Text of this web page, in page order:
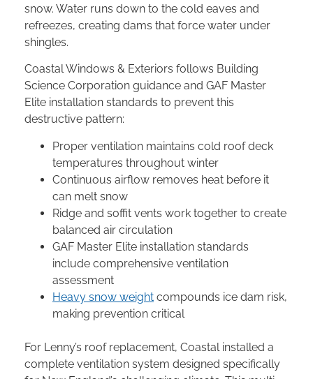
snow. Water runs down to the cold eaves and
refreezes, creating dams that force water under
shingles.
Coastal Windows & Exteriors follows Building
Science Corporation guidance and GAF Master
Elite installation standards to prevent this
destructive pattern:
Proper ventilation maintains cold roof deck
temperatures throughout winter
Continuous airflow removes heat before it
can melt snow
Ridge and soffit vents work together to create
balanced air circulation
GAF Master Elite installation standards
include comprehensive ventilation
assessment
Heavy snow weight compounds ice dam risk,
making prevention critical
For Lenny’s roof replacement, Coastal installed a
complete ventilation system designed specifically